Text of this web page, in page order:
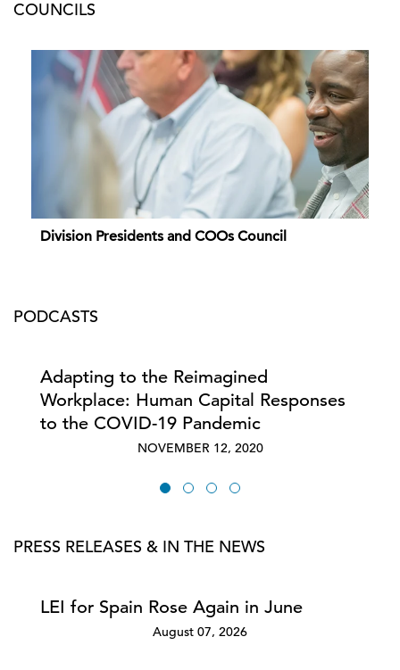
COUNCILS
Division Presidents and COOs Council
PODCASTS
Adapting to the Reimagined
Workplace: Human Capital Responses
to the COVID-19 Pandemic
NOVEMBER 12, 2020
PRESS RELEASES & IN THE NEWS
LEI for Spain Rose Again in June
August 07, 2026